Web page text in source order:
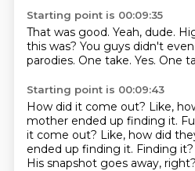
Starting point is 00:09:35
That was good. Yeah, dude.
this was? You guys didn't
parodies. One take. Yes. One
Starting point is 00:09:43
How did it come out? Like,
mother ended up finding it.
it come out? Like, how did
ended up finding it. Finding it?
His snapshot goes away, right?